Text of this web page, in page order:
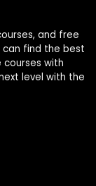
and free
can find the best
with
level with the